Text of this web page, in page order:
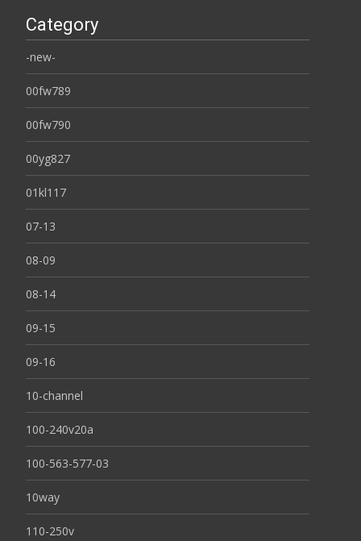
Category
-new-
00fw789
00fw790
00yg827
01kl117
07-13
08-09
08-14
09-15
09-16
10-channel
100-240v20a
100-563-577-03
10way
110-250v